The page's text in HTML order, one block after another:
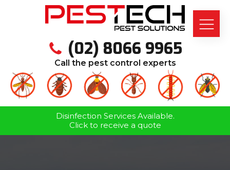
(02) 8066 9965
Call the pest control experts
Disinfection Services Available.
Click to receive a quote